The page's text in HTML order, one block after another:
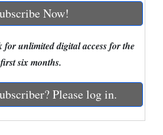
Now!
for unlimited digital access for the
first six months.
Please log in.